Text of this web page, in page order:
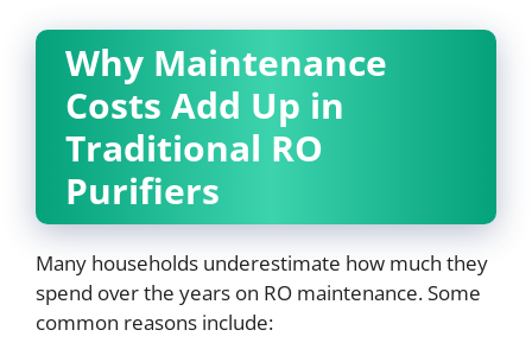
Why Maintenance
Costs Add Up in
Traditional RO
Purifiers
Many households underestimate how much they
spend over the years on RO maintenance. Some
common reasons include: